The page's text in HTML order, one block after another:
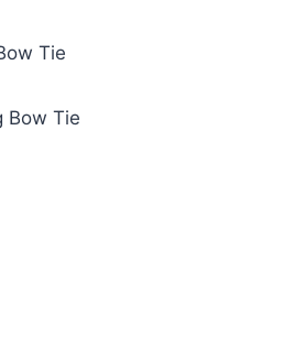
Tie
Bow Tie